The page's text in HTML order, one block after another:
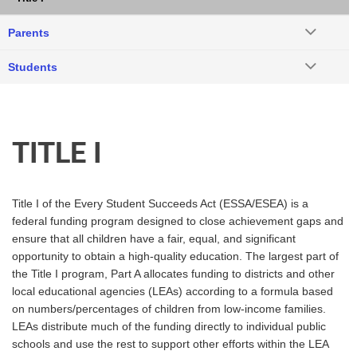
TITLE I
Title I of the Every Student Succeeds Act (ESSA/ESEA) is a
federal funding program designed to close achievement gaps and
ensure that all children have a fair, equal, and significant
opportunity to obtain a high-quality education. The largest part of
the Title I program, Part A allocates funding to districts and other
local educational agencies (LEAs) according to a formula based
on numbers/percentages of children from low-income families.
LEAs distribute much of the funding directly to individual public
schools and use the rest to support other efforts within the LEA
Parents
Students